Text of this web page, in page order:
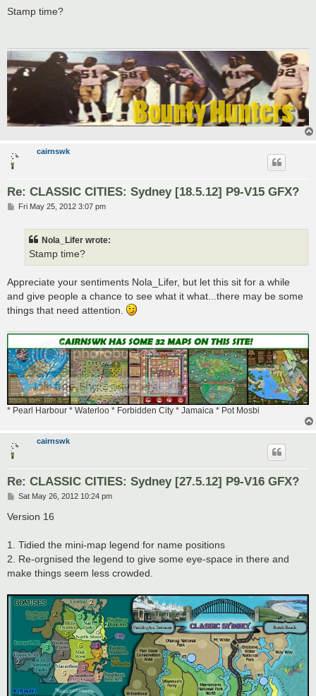
s
Stamp time?
cairnswk
Re: CLASSIC CITIES: Sydney [18.5.12] P9-V15 GFX?
PFri May 25, 2012 3:07 pm
Nola_Lifer wrote:
Stamp time?
Appreciate your sentiments Nola_Lifer, but let this sit for a while
and give people a chance to see what it what...there may be some
things that need attention.
* Pearl Harbour * Waterloo * Forbidden City * Jamaica * Pot Mosbi
cairnswk
Re: CLASSIC CITIES: Sydney [27.5.12] P9-V16 GFX?
P
s
t
Sat May 26, 2012 10:24 pm
Version 16
1. Tidied the mini-map legend for name positions
2. Re-orgnised the legend to give some eye-space in there and
make things seem less crowded.